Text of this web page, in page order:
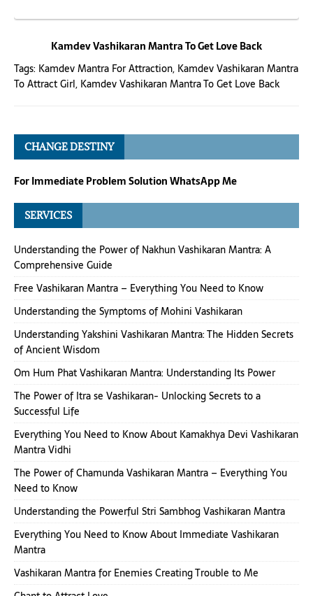
Kamdev Vashikaran Mantra To Get Love Back
Tags: Kamdev Mantra For Attraction, Kamdev Vashikaran Mantra
To Attract Girl, Kamdev Vashikaran Mantra To Get Love Back
CHANGE DESTINY
For Immediate Problem Solution WhatsApp Me
SERVICES
Understanding the Power of Nakhun Vashikaran Mantra: A
Comprehensive Guide
Free Vashikaran Mantra – Everything You Need to Know
Understanding the Symptoms of Mohini Vashikaran
Understanding Yakshini Vashikaran Mantra: The Hidden Secrets
of Ancient Wisdom
Om Hum Phat Vashikaran Mantra: Understanding Its Power
The Power of Itra se Vashikaran- Unlocking Secrets to a
Successful Life
Everything You Need to Know About Kamakhya Devi Vashikaran
Mantra Vidhi
The Power of Chamunda Vashikaran Mantra – Everything You
Need to Know
Understanding the Powerful Stri Sambhog Vashikaran Mantra
Everything You Need to Know About Immediate Vashikaran
Mantra
Vashikaran Mantra for Enemies Creating Trouble to Me